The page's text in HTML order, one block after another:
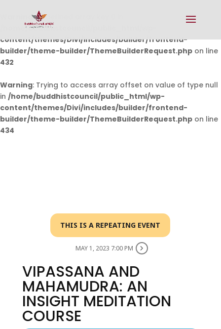
Warning: Undefined array key 0 in
/home/buddhistcouncil/public_html/wp-
content/themes/Divi/includes/builder/frontend-
builder/theme-builder/ThemeBuilderRequest.php on line
432
Warning: Trying to access array offset on value of type null
in /home/buddhistcouncil/public_html/wp-
content/themes/Divi/includes/builder/frontend-
builder/theme-builder/ThemeBuilderRequest.php on line
434
THIS IS A REPEATING EVENT
MAY 1, 2023 7:00 PM
VIPASSANA AND
MAHAMUDRA: AN
INSIGHT MEDITATION
COURSE